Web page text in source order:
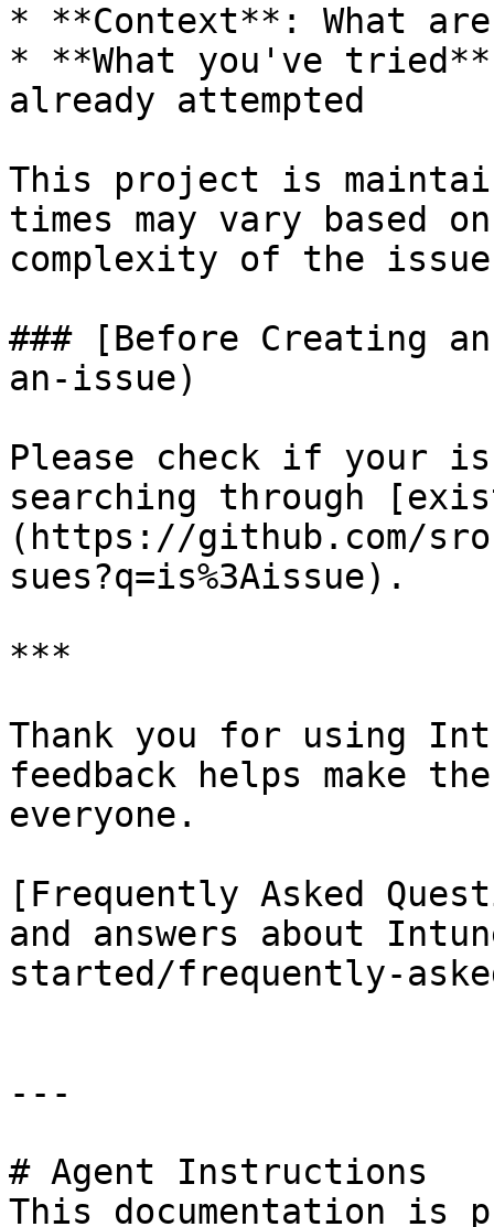
* **Context**: What
* **What you've
already attempted
This project is
times may vary based
complexity of the
### [Before Creating
an-issue)
Please check if your
searching through
(https://github.com/
sues?q=is%3Aissue).
***
Thank you for using
feedback helps make
everyone.
[Frequently Asked
and answers about
started/frequently-
---
# Agent Instructions
This documentation is